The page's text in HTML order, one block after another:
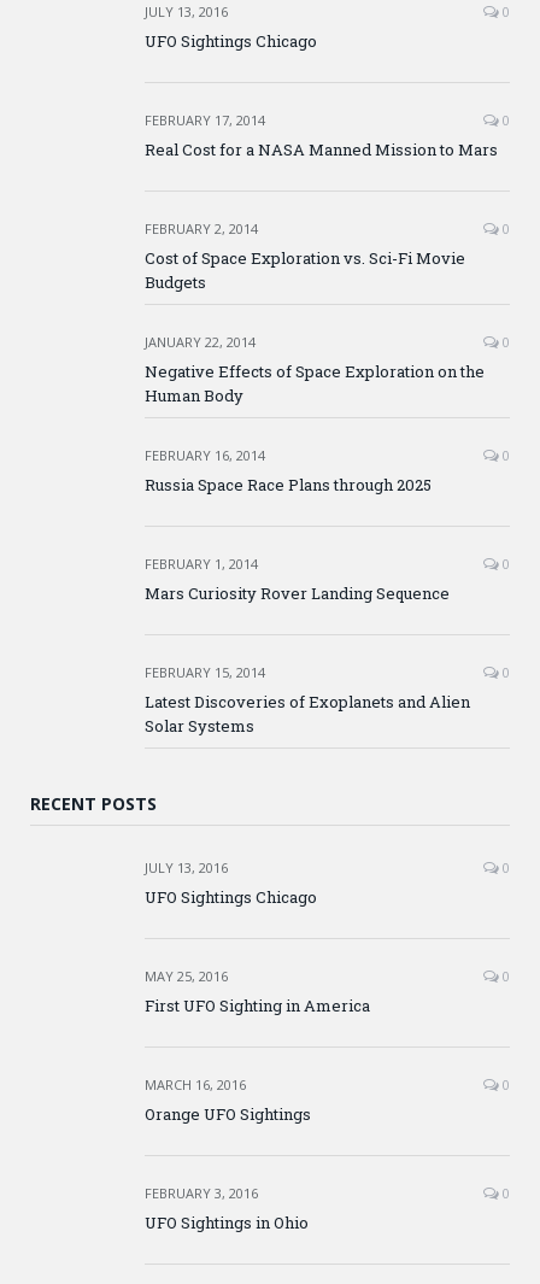
JULY 13, 2016 0
UFO Sightings Chicago
FEBRUARY 17, 2014 0
Real Cost for a NASA Manned Mission to Mars
FEBRUARY 2, 2014 0
Cost of Space Exploration vs. Sci-Fi Movie
Budgets
JANUARY 22, 2014 0
Negative Effects of Space Exploration on the
Human Body
FEBRUARY 16, 2014 0
Russia Space Race Plans through 2025
FEBRUARY 1, 2014 0
Mars Curiosity Rover Landing Sequence
FEBRUARY 15, 2014 0
Latest Discoveries of Exoplanets and Alien
Solar Systems
RECENT POSTS
JULY 13, 2016 0
UFO Sightings Chicago
MAY 25, 2016 0
First UFO Sighting in America
MARCH 16, 2016 0
Orange UFO Sightings
FEBRUARY 3, 2016 0
UFO Sightings in Ohio